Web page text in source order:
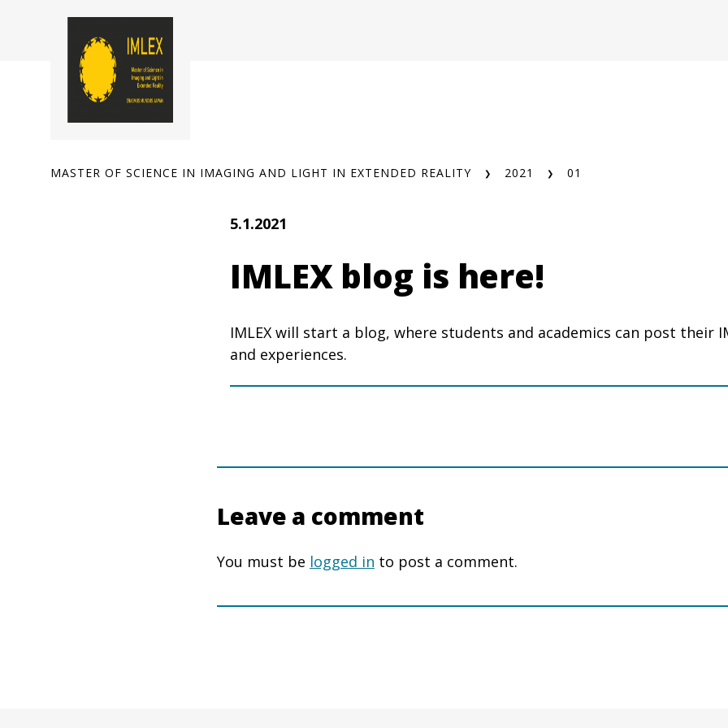
MASTER OF SCIENCE IN IMAGING AND LIGHT IN EXTENDED REALITY 2021 01
5.1.2021
IMLEX blog is here!
IMLEX will start a blog, where students and academics can post their
and experiences.
Leave a comment
You must be logged in to post a comment.